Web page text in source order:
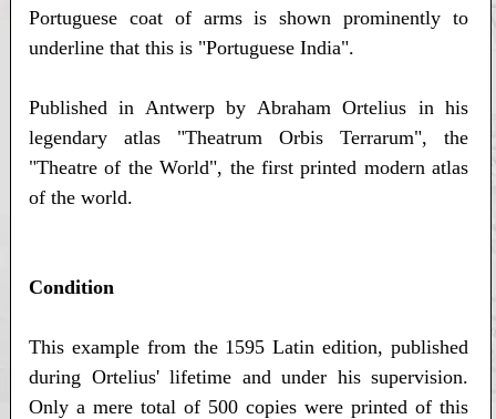
Portuguese coat of arms is shown prominently to
underline that this is "Portuguese India".
Published in Antwerp by Abraham Ortelius in his
legendary atlas "Theatrum Orbis Terrarum", the
"Theatre of the World", the first printed modern atlas
of the world.
Condition
This example from the 1595 Latin edition, published
during Ortelius' lifetime and under his supervision.
Only a mere total of 500 copies were printed of this